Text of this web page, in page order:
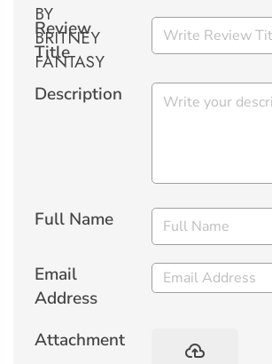
Review
Title
Description
Full Name
Email
Address
Attachment
backup